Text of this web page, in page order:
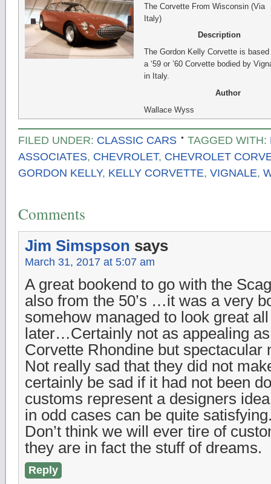
The Corvette From Wisconsin (Via
Italy)
Description
The Gordon Kelly Corvette is based
a ‘59 or ’60 Corvette bodied by
in Italy.
Author
Wallace Wyss
FILED UNDER: CLASSIC CARS TAGGED WITH:
ASSOCIATES, CHEVROLET, CHEVROLET
GORDON KELLY, KELLY CORVETTE, VIGNALE,
Comments
Jim Simspson says
March 31, 2017 at 5:07 am
A great bookend to go with the
also from the 50’s …it was a very
somehow managed to look great
later…Certainly not as appealing
Corvette Rhondine but
Not really sad that they did not
certainly be sad if it had not been
customs represent a designers
in odd cases can be quite
Don’t think we will ever tire of
they are in fact the stuff of dreams.
Reply